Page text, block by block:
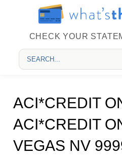
CHECK YOUR
ACI*CREDIT
ACI*CREDIT
VEGAS NV